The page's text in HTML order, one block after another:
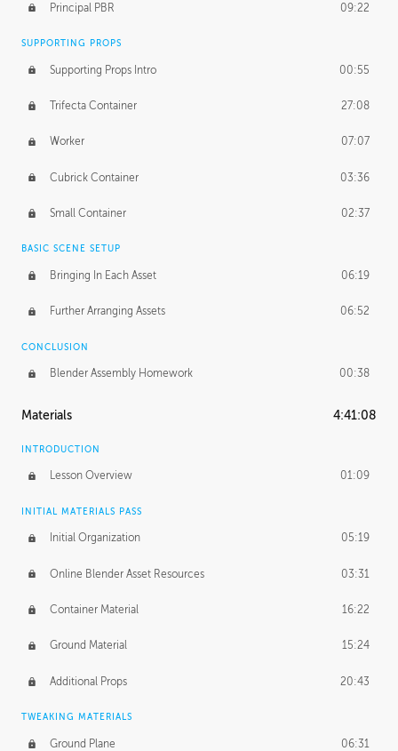
Principal PBR 09:22
SUPPORTING PROPS
Supporting Props Intro 00:55
Trifecta Container 27:08
Worker 07:07
Cubrick Container 03:36
Small Container 02:37
BASIC SCENE SETUP
Bringing In Each Asset 06:19
Further Arranging Assets 06:52
CONCLUSION
Blender Assembly Homework 00:38
Materials 4:41:08
INTRODUCTION
Lesson Overview 01:09
INITIAL MATERIALS PASS
Initial Organization 05:19
Online Blender Asset Resources 03:31
Container Material 16:22
Ground Material 15:24
Additional Props 20:43
TWEAKING MATERIALS
Ground Plane 06:31